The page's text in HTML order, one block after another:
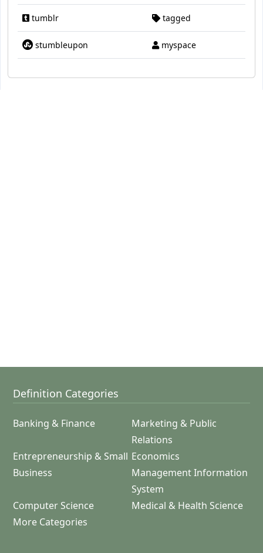
tumblr tagged
stumbleupon myspace
Definition Categories
Banking & Finance
Marketing & Public
Relations
Entrepreneurship & Small
Business
Economics
Management Information
System
Computer Science
Medical & Health Science
More Categories